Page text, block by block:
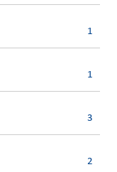
1
1
3
2